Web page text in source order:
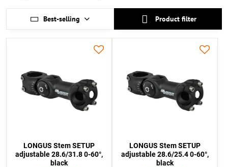
Best-selling Product filter
LONGUS Stem SETUP
adjustable 28.6/31.8 0-60°,
black
LONGUS Stem SETUP
adjustable 28.6/25.4 0-60°,
black